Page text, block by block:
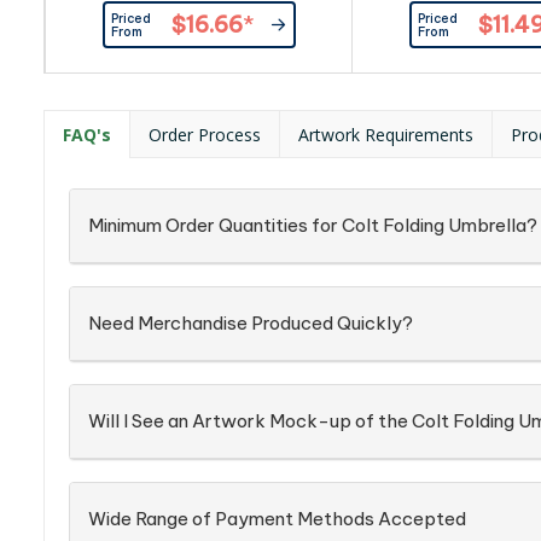
stunning two-tone heather finish
with a matching sleeve. Prague
has a black eight-rib metal frame
Priced
From
$16.66*
canopy supported
shaft and 54cm
Economist has
Priced
From
FAQ's Order Process Artwork Requirements
Minimum Order Quantities for Colt Folding Umbrella?
Need Merchandise Produced Quickly?
Will I See an Artwork Mock-up of the Colt Folding
Wide Range of Payment Methods Accepted